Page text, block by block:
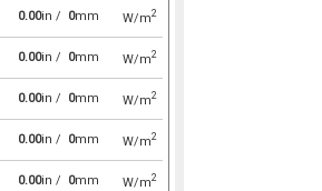
0.00in / 0mm W/m2
0.00in / 0mm W/m2
0.00in / 0mm W/m2
0.00in / 0mm W/m2
0.00in / 0mm W/m2